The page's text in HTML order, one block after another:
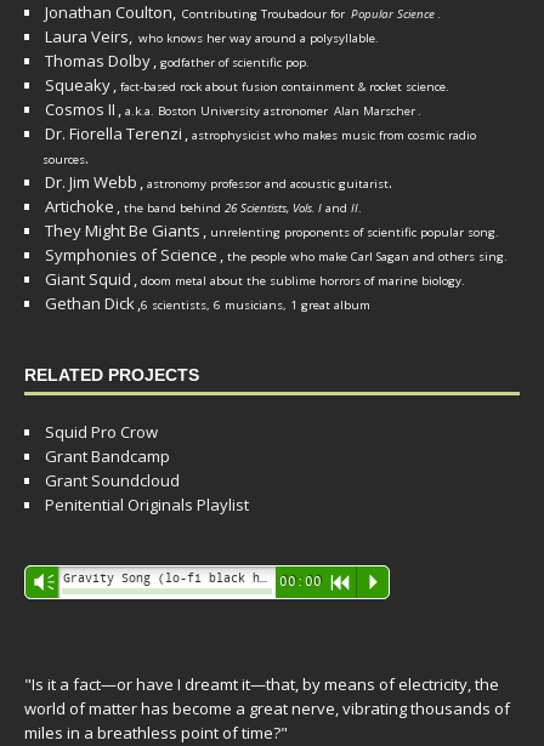
Jonathan Coulton, Contributing Troubadour for Popular Science.
Laura Veirs, who knows her way around a polysyllable.
Thomas Dolby, godfather of scientific pop.
Squeaky, fact-based rock about fusion containment & rocket science.
Cosmos II , a.k.a. Boston University astronomer Alan Marscher.
Dr. Fiorella Terenzi , astrophysicist who makes music from cosmic radio
sources.
Dr. Jim Webb , astronomy professor and acoustic guitarist.
Artichoke , the band behind 26 Scientists, Vols. I and II.
They Might Be Giants , unrelenting proponents of scientific popular song.
Symphonies of Science , the people who make Carl Sagan and others sing.
Giant Squid , doom metal about the sublime horrors of marine biology.
Gethan Dick,6 scientists, 6 musicians, 1 great album
RELATED PROJECTS
Squid Pro Crow
Grant Bandcamp
Grant Soundcloud
Penitential Originals Playlist
Audio
Player
Vm 00:00 R P
"Is it a fact—or have I dreamt it—that, by means of electricity, the
world of matter has become a great nerve, vibrating thousands of
miles in a breathless point of time?"